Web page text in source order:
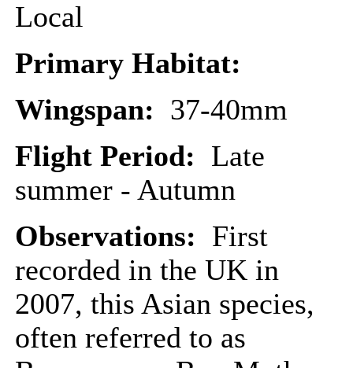
Local
Primary Habitat:
Wingspan: 37-40mm
Flight Period: Late
summer - Autumn
Observations: First
recorded in the UK in
2007, this Asian species,
often referred to as